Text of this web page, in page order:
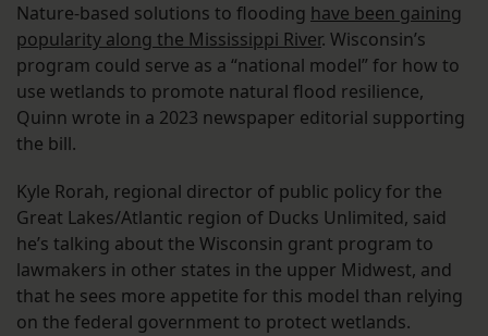
Nature-based solutions to flooding have been gaining
popularity along the Mississippi River. Wisconsin’s
program could serve as a “national model” for how to
use wetlands to promote natural flood resilience,
Quinn wrote in a 2023 newspaper editorial supporting
the bill.
Kyle Rorah, regional director of public policy for the
Great Lakes/Atlantic region of Ducks Unlimited, said
he’s talking about the Wisconsin grant program to
lawmakers in other states in the upper Midwest, and
that he sees more appetite for this model than relying
on the federal government to protect wetlands.